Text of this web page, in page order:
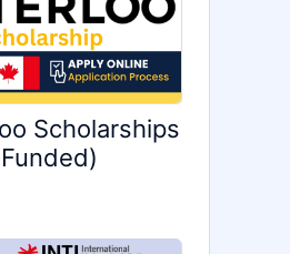
Scholarships